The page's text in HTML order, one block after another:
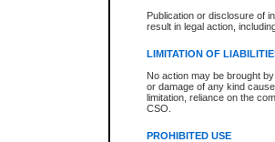
Publication or disclosure of
result in legal action,
LIMITATION OF
No action may be brought
or damage of any kind
limitation, reliance on the
CSO.
PROHIBITED USE